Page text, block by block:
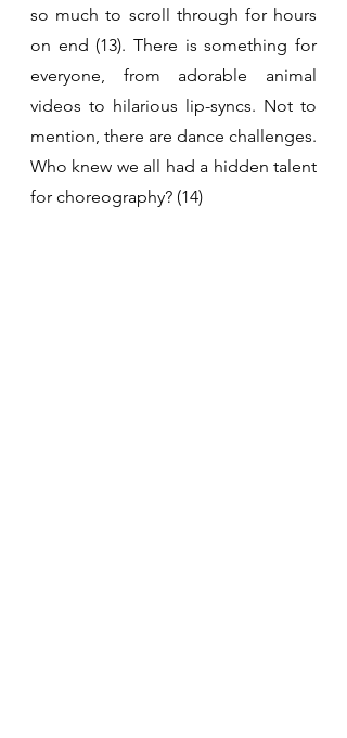
so much to scroll through for hours
on end (13). There is something for
everyone, from adorable animal
videos to hilarious lip-syncs. Not to
mention, there are dance challenges.
Who knew we all had a hidden talent
for choreography? (14)